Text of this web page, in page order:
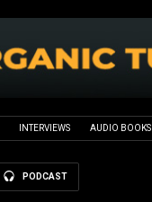
INTERVIEWS AUDIO BOOKS
PODCAST